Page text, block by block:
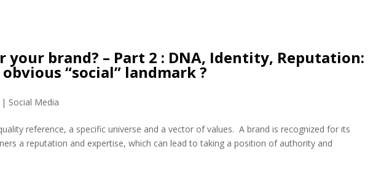
your brand? – Part 2 : DNA, Identity, Reputation:
“social” landmark ?
| Social Media
reference, a specific universe and a vector of values. A brand is recognized for its
a reputation and expertise, which can lead to taking a position of authority and